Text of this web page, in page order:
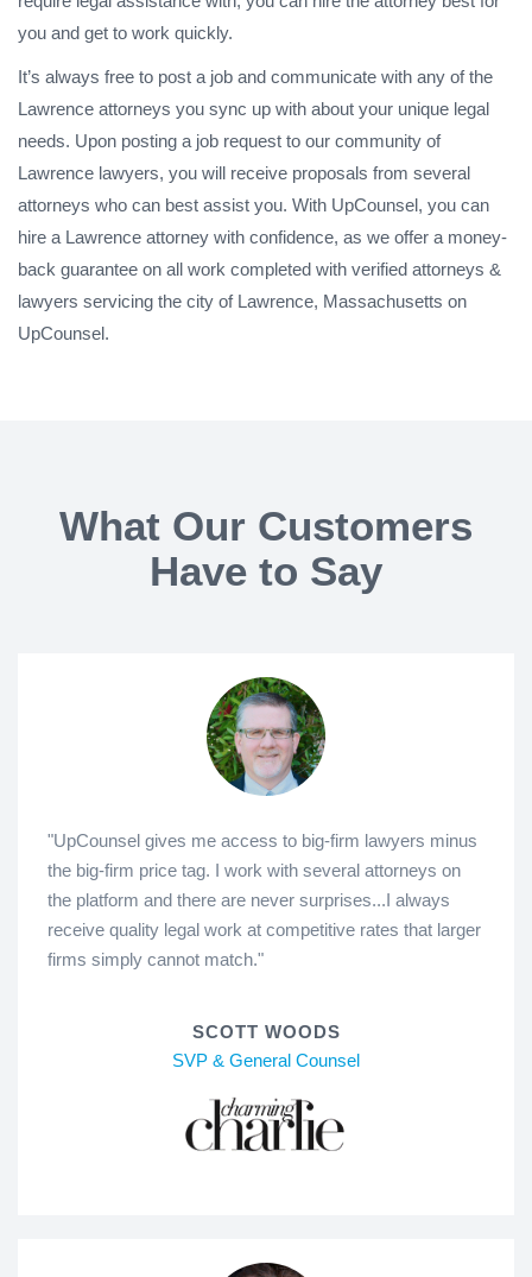
you and get to work quickly.
It’s always free to post a job and communicate with any of the
Lawrence attorneys you sync up with about your unique legal
needs. Upon posting a job request to our community of
Lawrence lawyers, you will receive proposals from several
attorneys who can best assist you. With UpCounsel, you can
hire a Lawrence attorney with confidence, as we offer a money-
back guarantee on all work completed with verified attorneys &
lawyers servicing the city of Lawrence, Massachusetts on
UpCounsel.
What Our Customers
Have to Say
"UpCounsel gives me access to big-firm lawyers minus
the big-firm price tag. I work with several attorneys on
the platform and there are never surprises...I always
receive quality legal work at competitive rates that larger
firms simply cannot match."
SCOTT WOODS
SVP & General Counsel